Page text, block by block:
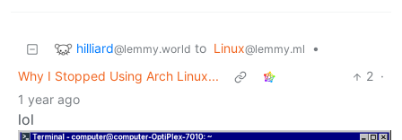
hilliard@lemmy.world to Linux@lemmy.ml
•
Why I Stopped Using Arch Linux...
2 ·
1 year ago
lol